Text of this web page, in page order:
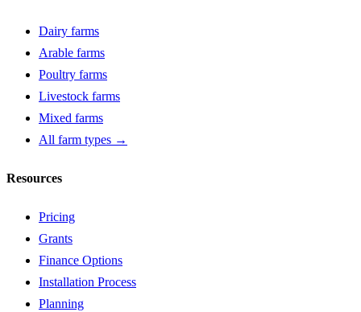
Dairy farms
Arable farms
Poultry farms
Livestock farms
Mixed farms
All farm types →
Resources
Pricing
Grants
Finance Options
Installation Process
Planning